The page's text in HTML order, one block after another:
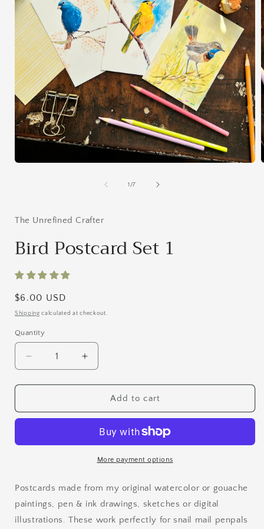
1 /of
7
The Unrefined Crafter
Bird Postcard Set 1
Regular
price
$6.00 USD
Shipping calculated at checkout.
Quantity
Quantity
Decrease
quantity
for
Postcard
Increase
quantity
for
Postcard
Add to cart
More payment options
Postcards made from my original watercolor or gouache
paintings, pen & ink drawings, sketches or digital
illustrations. These work perfectly for snail mail penpals